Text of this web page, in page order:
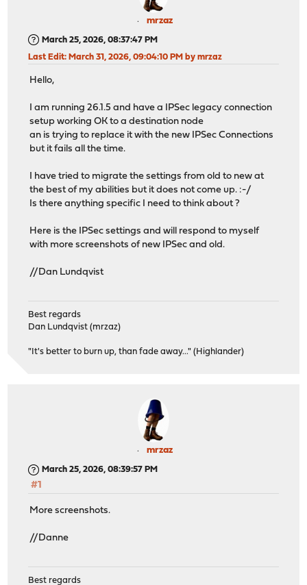
mrzaz
March 25, 2026, 08:37:47 PM
Last Edit: March 31, 2026, 09:04:10 PM by mrzaz
Hello,
I am running 26.1.5 and have a IPSec legacy connection
setup working OK to a destination node
an is trying to replace it with the new IPSec Connections
but it fails all the time.
I have tried to migrate the settings from old to new at
the best of my abilities but it does not come up. :-/
Is there anything specific I need to think about ?
Here is the IPSec settings and will respond to myself
with more screenshots of new IPSec and old.
//Dan Lundqvist
Best regards
Dan Lundqvist (mrzaz)
"It's better to burn up, than fade away..." (Highlander)
mrzaz
March 25, 2026, 08:39:57 PM
#1
More screenshots.
//Danne
Best regards